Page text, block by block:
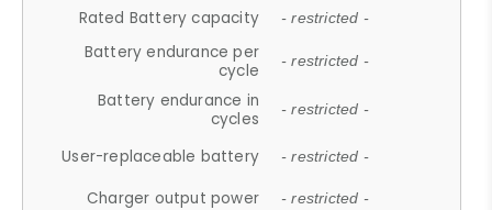
Rated Battery capacity - restricted -
Battery endurance per
cycle
- restricted -
Battery endurance in
cycles
- restricted -
User-replaceable battery - restricted -
Charger output power - restricted -